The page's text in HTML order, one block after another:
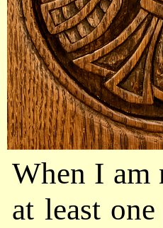
When I
at least